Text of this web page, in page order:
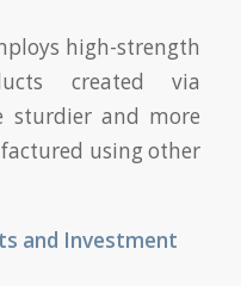
high-strength
created via
sturdier and more
using other
and Investment